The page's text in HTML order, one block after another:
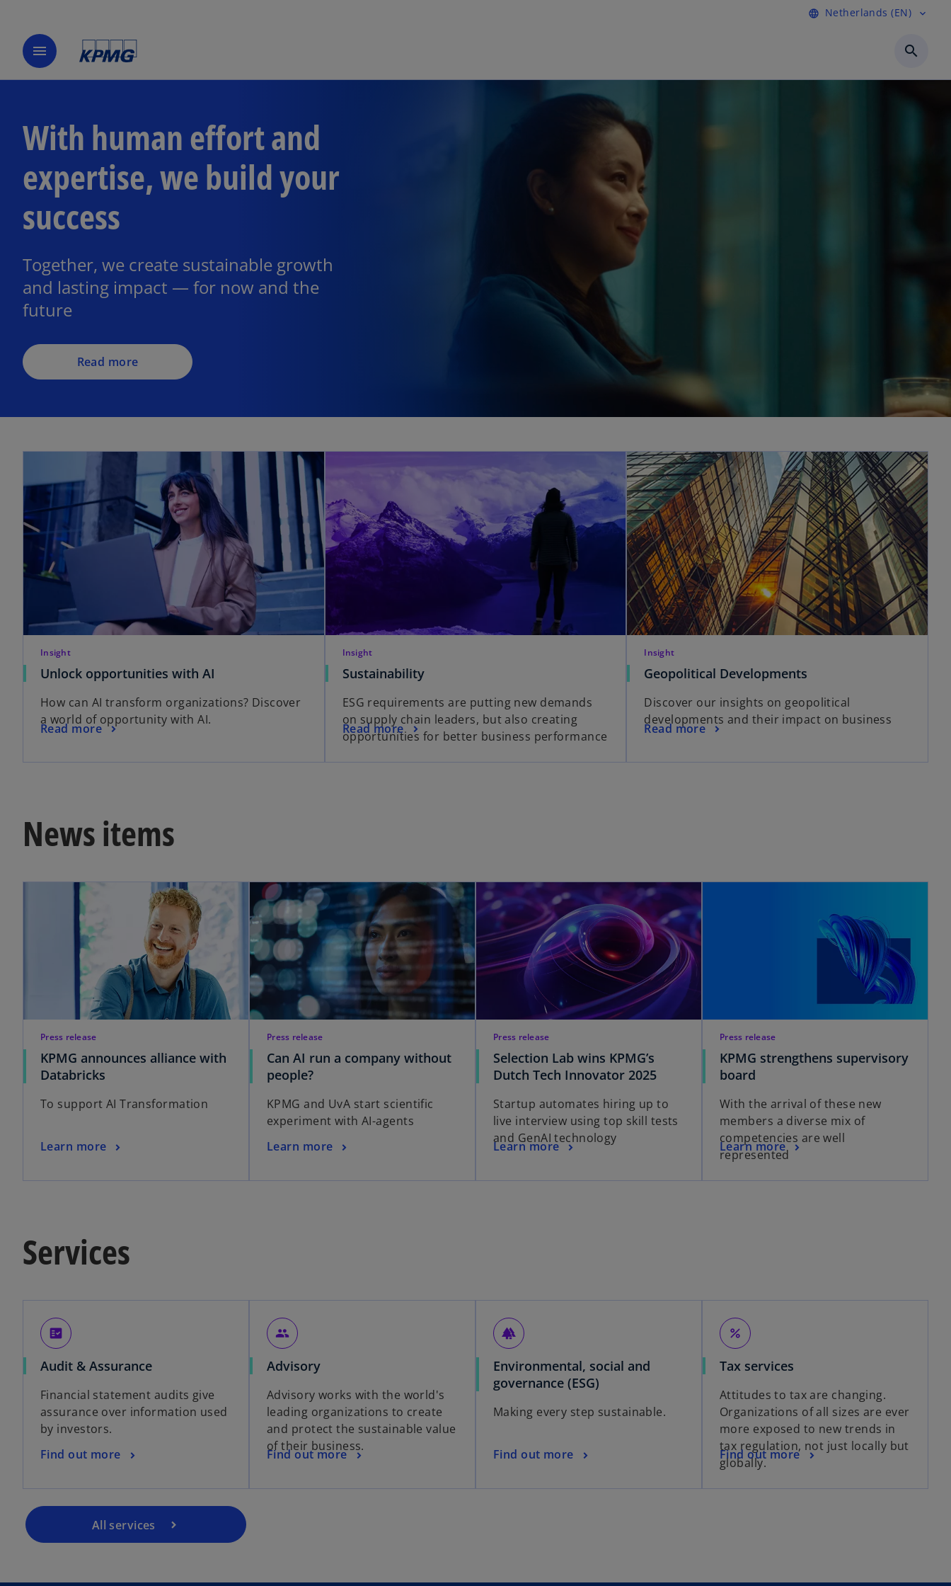
language Netherlands (EN) expand_more
menu search
With human effort and
expertise, we build your
success
Together, we create sustainable growth
and lasting impact — for now and the
future
Read more
Insight
Unlock opportunities with AI
How can AI transform organizations? Discover
a world of opportunity with AI.
Read more
Insight
Sustainability
ESG requirements are putting new demands
on supply chain leaders, but also creating
opportunities for better business performance
Read more
Insight
Geopolitical Developments
Discover our insights on geopolitical
developments and their impact on business
Read more
News items
Press release
KPMG announces alliance with
Databricks
To support AI Transformation
Learn more
Press release
Can AI run a company without
people?
KPMG and UvA start scientific
experiment with AI-agents
Learn more
Press release
Selection Lab wins KPMG’s
Dutch Tech Innovator 2025
Startup automates hiring up to
live interview using top skill tests
and GenAI technology
Learn more
Press release
KPMG strengthens supervisory
board
With the arrival of these new
members a diverse mix of
competencies are well
represented
Learn more
Services
fact_check
Audit & Assurance
Financial statement audits give
assurance over information used
by investors.
Find out more
people
Advisory
Advisory works with the world's
leading organizations to create
and protect the sustainable value
of their business.
Find out more
forest
Environmental, social and
governance (ESG)
Making every step sustainable.
Find out more
percent
Tax services
Attitudes to tax are changing.
Organizations of all sizes are ever
more exposed to new trends in
tax regulation, not just locally but
globally.
Find out more
All services